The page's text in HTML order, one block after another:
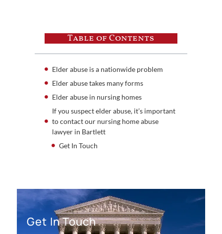
Table of Contents
Elder abuse is a nationwide problem
Elder abuse takes many forms
Elder abuse in nursing homes
If you suspect elder abuse, it’s important
to contact our nursing home abuse
lawyer in Bartlett
Get In Touch
Get In Touch